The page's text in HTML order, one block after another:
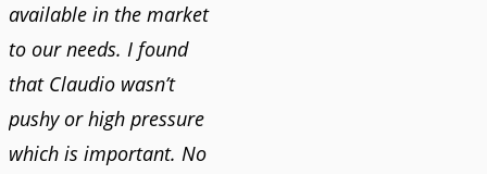
available in the market
to our needs. I found
that Claudio wasn’t
pushy or high pressure
which is important. No